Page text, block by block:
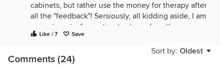
cabinets, but rather use the money for therapy after
all the "feedback"! Sersiously, all kidding aside, I am
going to get a few estimates to replace the
countertops and repaint the kitchen walls. I
purchased this home 5 years ago and knowning I
would need to do a complete kitchen remodel.
Like | 7 Save
Sort by: Oldest
Comments (24)